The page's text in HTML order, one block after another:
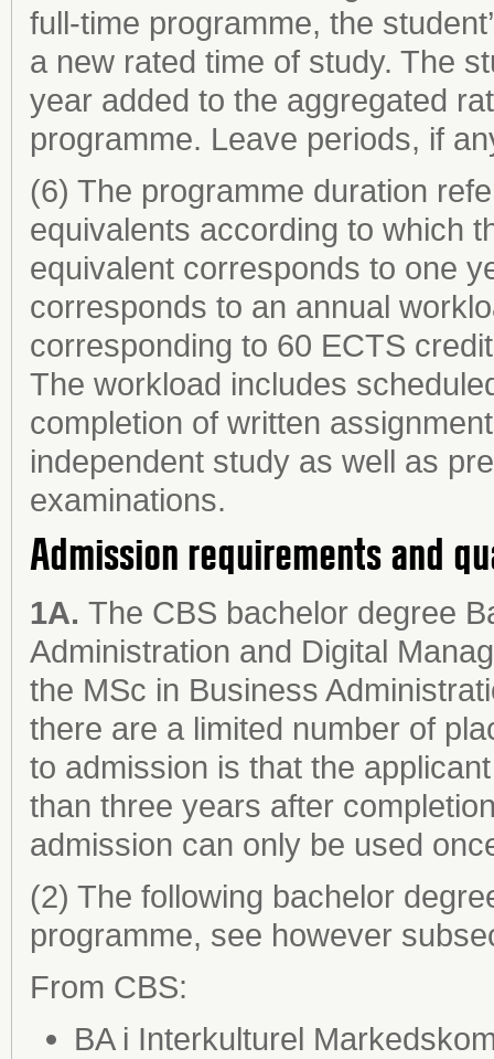
full-time programme, the
a new rated time of study. The
year added to the aggregated
programme. Leave periods, if
(6) The programme duration
equivalents according to which
equivalent corresponds to one
corresponds to an annual
corresponding to 60 ECTS
The workload includes
completion of written
independent study as well as
examinations.
Admission requirements and
1A. The CBS bachelor degree
Administration and Digital
the MSc in Business
there are a limited number of
to admission is that the
than three years after
admission can only be used
(2) The following bachelor
programme, see however
From CBS:
BA i Interkulturel